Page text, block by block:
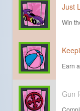
Just
Win
Earn
Gun